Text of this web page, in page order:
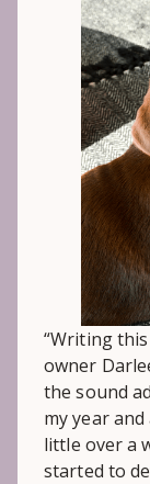
“Writing
owner
the sound
my year
little over a
started to